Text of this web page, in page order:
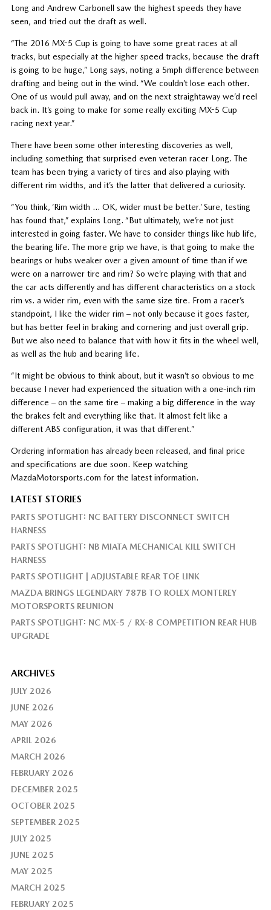
Long and Andrew Carbonell saw the highest speeds they have
seen, and tried out the draft as well.
“The 2016 MX-5 Cup is going to have some great races at all
tracks, but especially at the higher speed tracks, because the draft
is going to be huge,” Long says, noting a 5mph difference between
drafting and being out in the wind. “We couldn’t lose each other.
One of us would pull away, and on the next straightaway we’d reel
back in. It’s going to make for some really exciting MX-5 Cup
racing next year.”
There have been some other interesting discoveries as well,
including something that surprised even veteran racer Long. The
team has been trying a variety of tires and also playing with
different rim widths, and it’s the latter that delivered a curiosity.
“You think, ‘Rim width … OK, wider must be better.’ Sure, testing
has found that,” explains Long. “But ultimately, we’re not just
interested in going faster. We have to consider things like hub life,
the bearing life. The more grip we have, is that going to make the
bearings or hubs weaker over a given amount of time than if we
were on a narrower tire and rim? So we’re playing with that and
the car acts differently and has different characteristics on a stock
rim vs. a wider rim, even with the same size tire. From a racer’s
standpoint, I like the wider rim – not only because it goes faster,
but has better feel in braking and cornering and just overall grip.
But we also need to balance that with how it fits in the wheel well,
as well as the hub and bearing life.
“It might be obvious to think about, but it wasn’t so obvious to me
because I never had experienced the situation with a one-inch rim
difference – on the same tire – making a big difference in the way
the brakes felt and everything like that. It almost felt like a
different ABS configuration, it was that different.”
Ordering information has already been released, and final price
and specifications are due soon. Keep watching
MazdaMotorsports.com for the latest information.
LATEST STORIES
PARTS SPOTLIGHT: NC BATTERY DISCONNECT SWITCH
HARNESS
PARTS SPOTLIGHT: NB MIATA MECHANICAL KILL SWITCH
HARNESS
PARTS SPOTLIGHT | ADJUSTABLE REAR TOE LINK
MAZDA BRINGS LEGENDARY 787B TO ROLEX MONTEREY
MOTORSPORTS REUNION
PARTS SPOTLIGHT: NC MX-5 / RX-8 COMPETITION REAR HUB
UPGRADE
ARCHIVES
JULY 2026
JUNE 2026
MAY 2026
APRIL 2026
MARCH 2026
FEBRUARY 2026
DECEMBER 2025
OCTOBER 2025
SEPTEMBER 2025
JULY 2025
JUNE 2025
MAY 2025
MARCH 2025
FEBRUARY 2025